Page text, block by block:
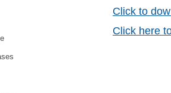
Click to
Click here